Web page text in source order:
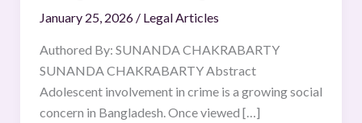
January 25, 2026 / Legal Articles
Authored By: SUNANDA CHAKRABARTY
SUNANDA CHAKRABARTY Abstract
Adolescent involvement in crime is a growing social
concern in Bangladesh. Once viewed […]